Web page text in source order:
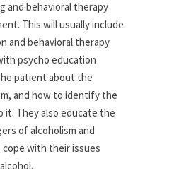
and behavioral therapy
This will usually include
and behavioral therapy
psycho education
patient about the
and how to identify the
it. They also educate the
of alcoholism and
with their issues